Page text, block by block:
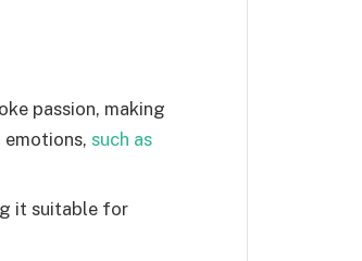
passion, making
such as
it suitable for